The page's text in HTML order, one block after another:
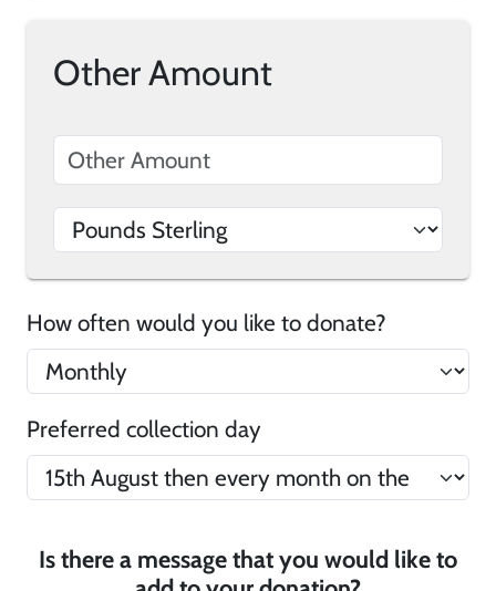
Other Amount
How often would you like to donate?
Preferred collection day
Is there a message that you would like to